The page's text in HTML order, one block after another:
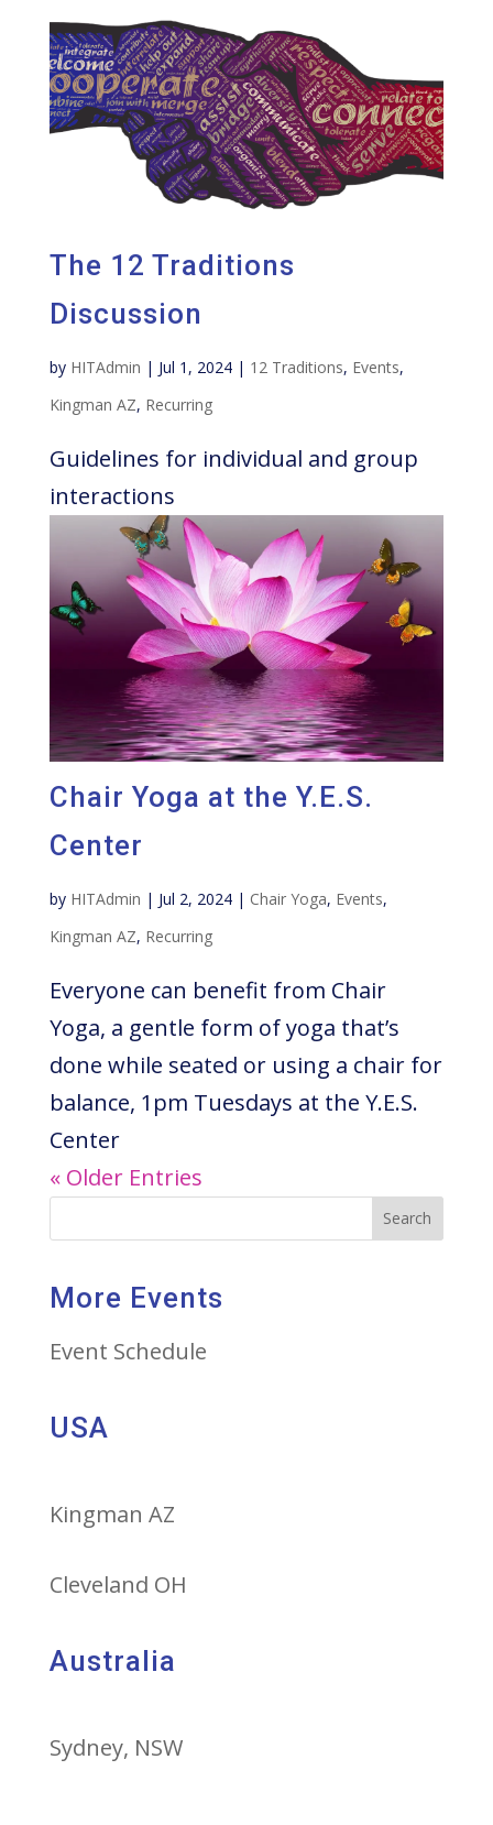
The 12 Traditions
Discussion
by HITAdmin | Jul 1, 2024| 12 Traditions, Events,
Kingman AZ, Recurring
Guidelines for individual and group
interactions
Chair Yoga at the Y.E.S.
Center
by HITAdmin | Jul 2, 2024| Chair Yoga, Events,
Kingman AZ, Recurring
Everyone can benefit from Chair
Yoga, a gentle form of yoga that’s
done while seated or using a chair for
balance, 1pm Tuesdays at the Y.E.S.
Center
« Older Entries
Search
More Events
Event Schedule
USA
Kingman AZ
Cleveland OH
Australia
Sydney, NSW